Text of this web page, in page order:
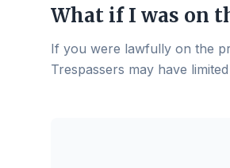
What if I was on
If you were lawfully on the
Trespassers may have